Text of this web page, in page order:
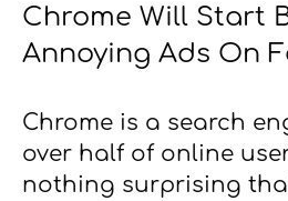
Chrome Will Start
Annoying Ads On
Chrome is a search
over half of online
nothing surprising